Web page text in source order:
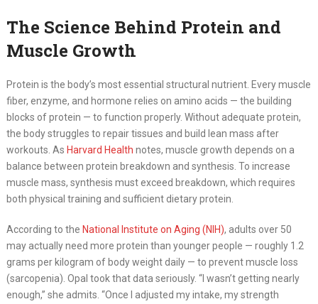
The Science Behind Protein and
Muscle Growth
Protein is the body’s most essential structural nutrient. Every muscle
fiber, enzyme, and hormone relies on amino acids — the building
blocks of protein — to function properly. Without adequate protein,
the body struggles to repair tissues and build lean mass after
workouts. As Harvard Health notes, muscle growth depends on a
balance between protein breakdown and synthesis. To increase
muscle mass, synthesis must exceed breakdown, which requires
both physical training and sufficient dietary protein.
According to the National Institute on Aging (NIH), adults over 50
may actually need more protein than younger people — roughly 1.2
grams per kilogram of body weight daily — to prevent muscle loss
(sarcopenia). Opal took that data seriously. “I wasn’t getting nearly
enough,” she admits. “Once I adjusted my intake, my strength